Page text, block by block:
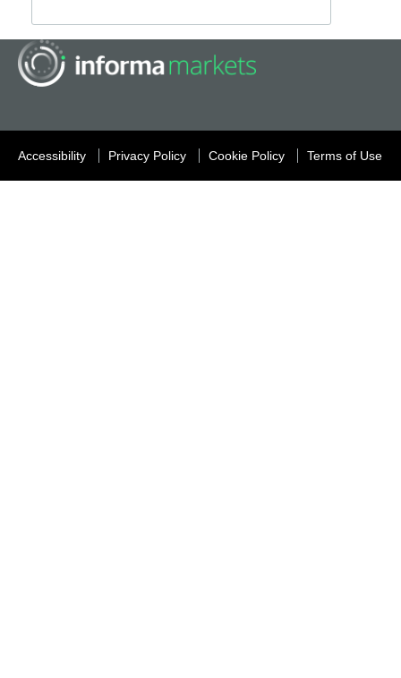
Accessibility Privacy Policy Cookie Policy Terms of Use